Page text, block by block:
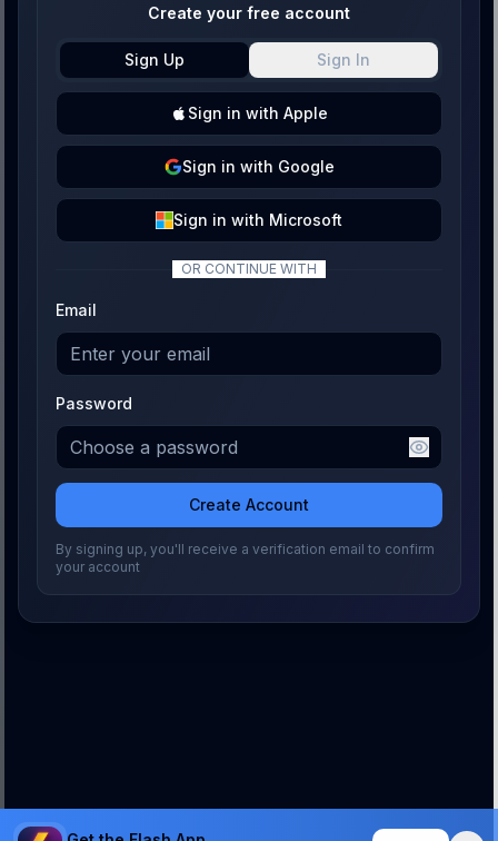
Create your free account
Sign Up Sign In
Sign in with Apple
Sign in with Google
Sign in with Microsoft
OR CONTINUE WITH
Email
Password
Create Account
By signing up, you'll receive a verification email to confirm
your account